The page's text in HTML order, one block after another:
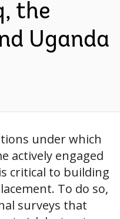
the
Uganda
under which
actively engaged
critical to building
To do so,
surveys that